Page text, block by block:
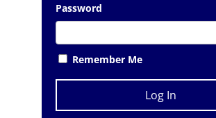
Password
Remember Me